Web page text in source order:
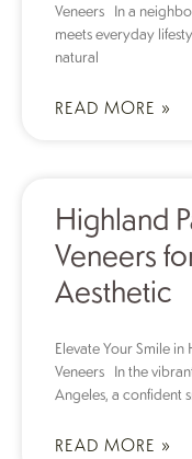
Veneers In a
meets everyday
natural
READ MORE »
Highland
Veneers
Aesthetic
Elevate Your Smile
Veneers In the
Angeles, a confident
READ MORE »